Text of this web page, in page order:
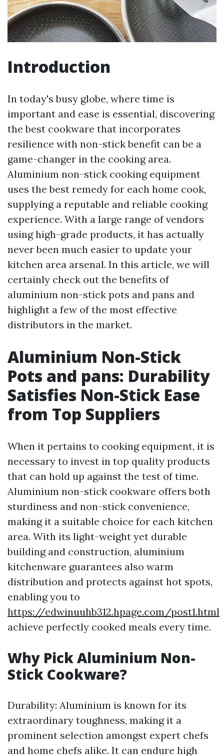
Introduction
In today's busy globe, where time is
important and ease is essential, discovering
the best cookware that incorporates
resilience with non-stick benefit can be a
game-changer in the cooking area.
Aluminium non-stick cooking equipment
uses the best remedy for each home cook,
supplying a reputable and reliable cooking
experience. With a large range of vendors
using high-grade products, it has actually
never been much easier to update your
kitchen area arsenal. In this article, we will
certainly check out the benefits of
aluminium non-stick pots and pans and
highlight a few of the most effective
distributors in the market.
Aluminium Non-Stick
Pots and pans: Durability
Satisfies Non-Stick Ease
from Top Suppliers
When it pertains to cooking equipment, it is
necessary to invest in top quality products
that can hold up against the test of time.
Aluminium non-stick cookware offers both
sturdiness and non-stick convenience,
making it a suitable choice for each kitchen
area. With its light-weight yet durable
building and construction, aluminium
kitchenware guarantees also warm
distribution and protects against hot spots,
enabling you to
https://edwinuuhb312.hpage.com/post1.html
achieve perfectly cooked meals every time.
Why Pick Aluminium Non-
Stick Cookware?
Durability: Aluminium is known for its
extraordinary toughness, making it a
prominent selection amongst expert chefs
and home chefs alike. It can endure high